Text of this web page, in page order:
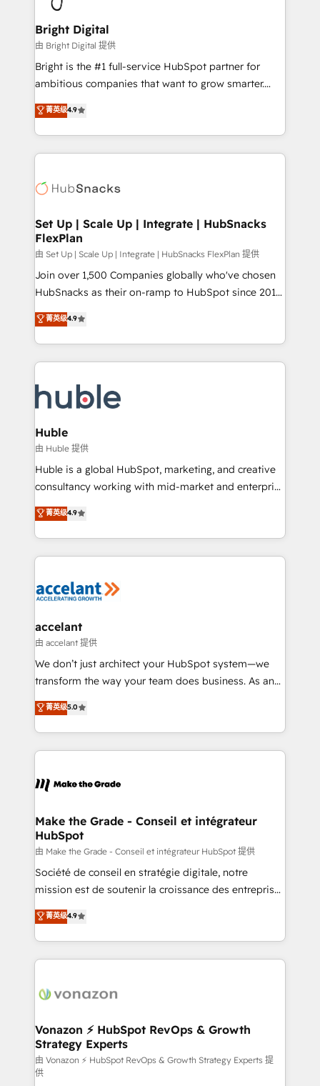
Award 🏆2022 Platform Migration Excellence Impact
Award 🏆2020 Elite Solutions Partner 🏆2019
Integrations HubSpot Impact Award 🏆2019
Marketing Enablement HubSpot Impact Award 🏆
2018 Website Design HubSpot Impact Award 🏆2017
Growth-Driven Design Agency of the Year 🏆2016
Sales Enablement HubSpot Impact Award 🏆2015
HubSpot COS Performance Award 🏆2014 HubSpot
COS Design Award 🏆2013 HubSpot Marketplace
Partner 📆Founded in 1997
Bright Digital
由 Bright Digital 提供
Bright is the #1 full-service HubSpot partner for
ambitious companies that want to grow smarter.
From HubSpot onboarding, to training, from
developing a new website to lead generation and
digital marketing; we do it all (and with great
results)! In short, our services include: - HubSpot
HubSpot development: websites, custom modules,
marketing, advertising, campaigns, content and
design We connect people, data and technology to
improve customer experiences. With our bright
people, exciting ideas and can-do mentality, we
ensure revenue growth on a daily basis. So tell us
team of 100+ experts is ready for you! Driving digital
growth | www.brightdigital.com
菁英级4.9
Set Up | Scale Up | Integrate | HubSnacks
FlexPlan
由 Set Up | Scale Up | Integrate | HubSnacks FlexPlan 提供
Join over 1,500 Companies globally who've chosen
HubSnacks as their on-ramp to HubSpot since 2014
Simple pay-as-you-go plans that accelerate value...
1️⃣ Set Up | Onboarding New or Check-fixing existing
HubSpot portals 2️⃣ Scale Up | 100% HubSpot Task
Execution... Global 24/7 ... All Experts 3️⃣ Integrate |
Slash months from your API Integration project... ⬅️
Click "Contact Business" ⬅️ to access 150+ Kickstart
Integration templates that put HubSpot in the center
of your tech stack, syncing... 🛍️ Shopify or
WooCommerce 💲 Stripe or Paypal 💰 Sage or
Netsuite 🤖 Google or Microsoft ✍️ DocuSign or
the rare Advanced "Custom Integrations"
Accreditation, securely sync data across... 🔄 any
new HubSpot portal with Advanced Website and
CRM Migrations using our in-house "HubScrub" Tool.
菁英级4.9
Huble
由 Huble 提供
Huble is a global HubSpot, marketing, and creative
consultancy working with mid-market and enterprise
businesses. We go beyond implementation, shaping
the strategy, processes, and teams that turn
HubSpot into a genuine growth engine. Named
HubSpot's Global Partner of the Year in 2024,
worldwide, and with over 15 years in the ecosystem,
One company, one operating model, delivering
across offices and consulting teams in the UK, USA,
Canada, Germany, France, Belgium, Singapore, and
South Africa. Certified compliant with ISO/IEC
international offices and 175+ employees.
菁英级4.9
accelant
由 accelant 提供
We don’t just architect your HubSpot system—we
transform the way your team does business. As an
Elite HubSpot Solutions Partner, we specialize in
creating tailored, end-to-end CRM solutions that
accelerate growth, improve operational efficiency,
and ensure faster time to value on HubSpot. What
day one, our team takes the time to deeply
strategies that deliver impactful results. Our mission
is to empower you to unlock HubSpot’s full potential
—faster. Through expert training, unmatched
responsiveness, and ongoing support, we equip
your team to adopt new systems with confidence
customer engagement.
菁英级5.0
Make the Grade - Conseil et intégrateur
HubSpot
由 Make the Grade - Conseil et intégrateur HubSpot 提供
Société de conseil en stratégie digitale, notre
mission est de soutenir la croissance des entreprises
B2B à travers l’acquisition de nouveaux clients,
l'intégration CRM et le développement des revenus
auprès de vos comptes existants. En France et à
l'international, nous travaillons avec des ETI
delà d’une simple transformation digitale et des
➤ L’intégration de CRM et de méthodologie RevOps
pour aligner les équipes marketing, commerciales et
support client (data migration, synchronisation API,
audit et maintenance) ➤ La création de sites internet
菁英级4.9
Vonazon ⚡ HubSpot RevOps & Growth
Strategy Experts
由 Vonazon ⚡ HubSpot RevOps & Growth Strategy Experts 提
供